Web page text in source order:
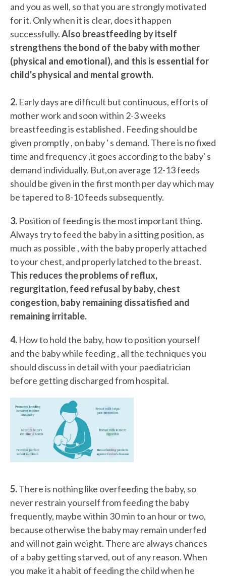
and you as well, so that you are strongly motivated
for it. Only when it is clear, does it happen
successfully.Also breastfeeding by itself
strengthens the bond of the baby with mother
(physical and emotional), and this is essential for
child's physical and mental growth.
2. Early days are difficult but continuous, efforts of
mother work and soon within 2-3 weeks
breastfeeding is established . Feeding should be
given promptly , on baby ' s demand. There is no fixed
time and frequency ,it goes according to the baby' s
demand individually. But,on average 12-13 feeds
should be given in the first month per day which may
be tapered to 8-10 feeds subsequently.
3. Position of feeding is the most important thing.
Always try to feed the baby in a sitting position, as
much as possible , with the baby properly attached
to your chest, and properly latched to the breast.
This reduces the problems of reflux,
regurgitation, feed refusal by baby, chest
congestion, baby remaining dissatisfied and
remaining irritable.
4. How to hold the baby, how to position yourself
and the baby while feeding , all the techniques you
should discuss in detail with your paediatrician
before getting discharged from hospital.
5.There is nothing like overfeeding the baby, so
never restrain yourself from feeding the baby
frequently, maybe within 30 min to an hour or two,
because otherwise the baby may remain underfed
and will not gain weight. There are always chances
of a baby getting starved, out of any reason. When
you make it a habit of feeding the child when he